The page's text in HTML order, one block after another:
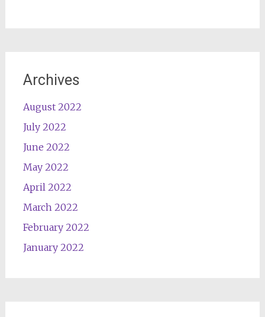
Archives
August 2022
July 2022
June 2022
May 2022
April 2022
March 2022
February 2022
January 2022